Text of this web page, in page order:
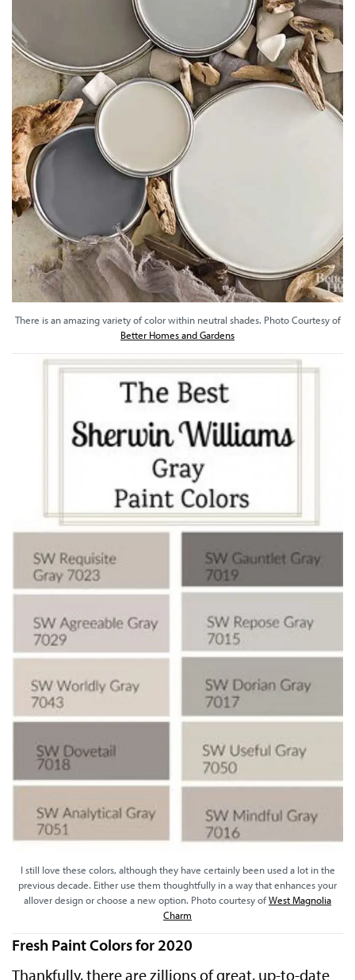
There is an amazing variety of color within neutral shades. Photo Courtesy of
Better Homes and Gardens
I still love these colors, although they have certainly been used a lot in the
previous decade. Either use them thoughtfully in a way that enhances your
allover design or choose a new option. Photo courtesy ofWest Magnolia
Charm
Fresh Paint Colors for 2020
Thankfully, there are zillions of great, up-to-date